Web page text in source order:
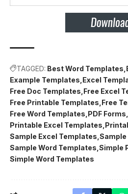
TAGGED: Best Word Templates
Example Templates Excel
Free Doc Templates Free Excel
Free Printable Templates Free
Free Word Templates PDF Forms
Printable Excel Templates
Sample Excel Templates
Sample Word Templates Simple
Simple Word Templates